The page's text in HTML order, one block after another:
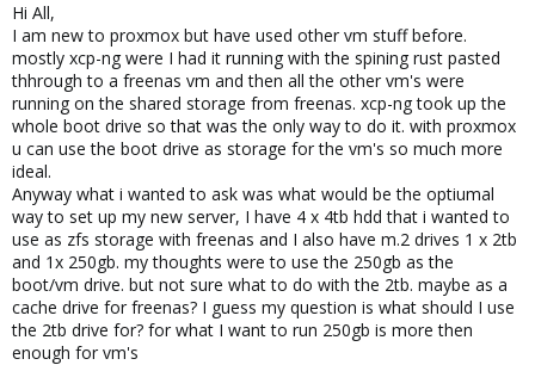
e
r
Hi All,
I am new to proxmox but have used other vm stuff before.
mostly xcp-ng were I had it running with the spining rust pasted
thhrough to a freenas vm and then all the other vm's were
running on the shared storage from freenas. xcp-ng took up the
whole boot drive so that was the only way to do it. with proxmox
u can use the boot drive as storage for the vm's so much more
ideal.
Anyway what i wanted to ask was what would be the optiumal
way to set up my new server, I have 4 x 4tb hdd that i wanted to
use as zfs storage with freenas and I also have m.2 drives 1 x 2tb
and 1x 250gb. my thoughts were to use the 250gb as the
boot/vm drive. but not sure what to do with the 2tb. maybe as a
cache drive for freenas? I guess my question is what should I use
the 2tb drive for? for what I want to run 250gb is more then
enough for vm's